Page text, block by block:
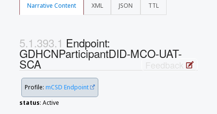
Narrative Content XML JSON TTL
Endpoint:
GDHCNParticipantDID-MCO-UAT-
SCA Feedback
Profile: mCSD Endpoint
status: Active